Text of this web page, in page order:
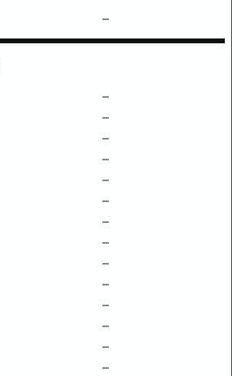
–
–
–
–
–
–
–
–
–
–
–
–
–
–
–